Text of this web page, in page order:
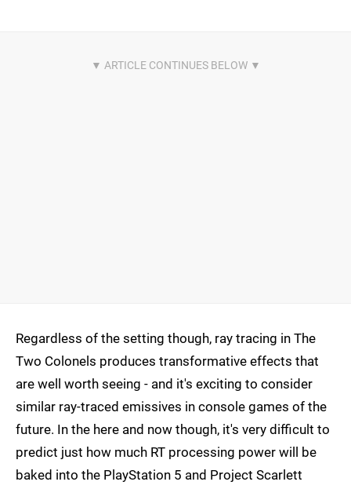
Regardless of the setting though, ray tracing in The
Two Colonels produces transformative effects that
are well worth seeing - and it's exciting to consider
similar ray-traced emissives in console games of the
future. In the here and now though, it's very difficult to
predict just how much RT processing power will be
baked into the PlayStation 5 and Project Scarlett